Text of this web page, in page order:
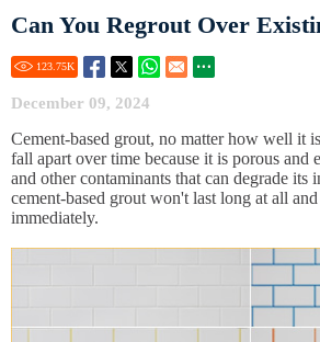
Can You Regrout Over
123.75K
December 09, 2024
Cement-based grout, no matter how well it
fall apart over time because it is porous and
and other contaminants that can degrade its
cement-based grout won't last long at all
immediately.